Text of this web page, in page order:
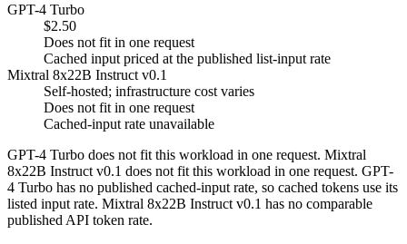
GPT-4 Turbo
$2.50
Does not fit in one request
Cached input priced at the published list-input rate
Mixtral 8x22B Instruct v0.1
Self-hosted; infrastructure cost varies
Does not fit in one request
Cached-input rate unavailable
GPT-4 Turbo does not fit this workload in one request. Mixtral
8x22B Instruct v0.1 does not fit this workload in one request. GPT-
4 Turbo has no published cached-input rate, so cached tokens use its
listed input rate. Mixtral 8x22B Instruct v0.1 has no comparable
published API token rate.